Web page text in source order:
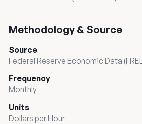
Methodology & Source
Source
Federal Reserve Economic Data
Frequency
Monthly
Units
Dollars per Hour